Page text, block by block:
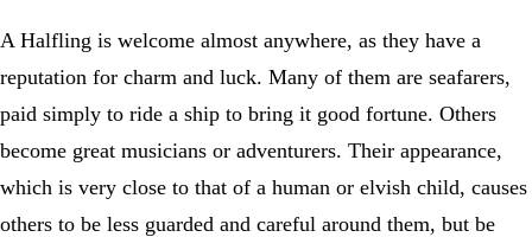
A Halfling is welcome almost anywhere, as they have a
reputation for charm and luck. Many of them are seafarers,
paid simply to ride a ship to bring it good fortune. Others
become great musicians or adventurers. Their appearance,
which is very close to that of a human or elvish child, causes
others to be less guarded and careful around them, but be